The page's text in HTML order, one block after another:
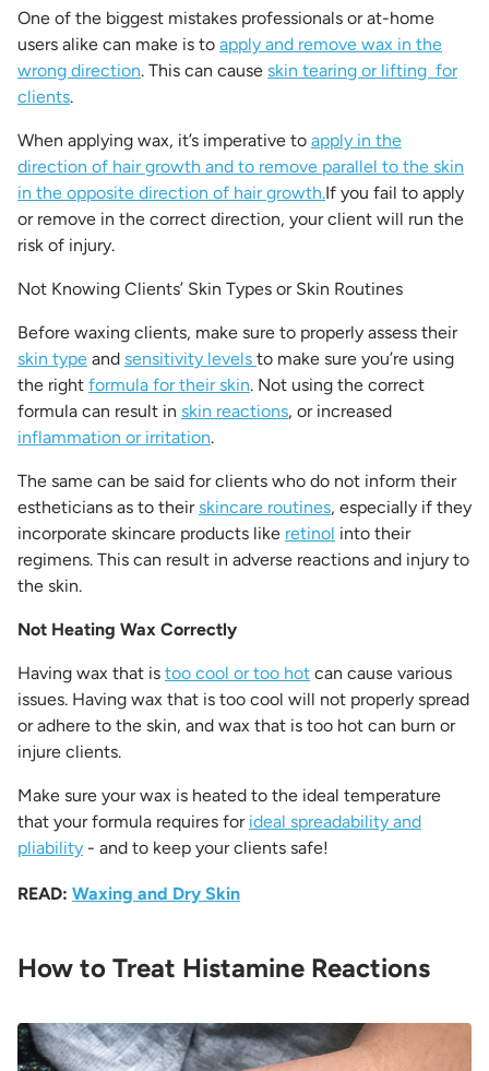
One of the biggest mistakes professionals or at-home
users alike can make is to apply and remove wax in the
wrong direction. This can cause skin tearing or lifting for
clients.
When applying wax, it’s imperative to apply in the
direction of hair growth and to remove parallel to the skin
in the opposite direction of hair growth.If you fail to apply
or remove in the correct direction, your client will run the
risk of injury.
Not Knowing Clients’ Skin Types or Skin Routines
Before waxing clients, make sure to properly assess their
skin type and sensitivity levels to make sure you’re using
the right formula for their skin. Not using the correct
formula can result in skin reactions, or increased
inflammation or irritation.
The same can be said for clients who do not inform their
estheticians as to theirskincare routines, especially if they
incorporate skincare products like retinol into their
regimens. This can result in adverse reactions and injury to
the skin.
Not Heating Wax Correctly
Having wax that is too cool or too hot can cause various
issues. Having wax that is too cool will not properly spread
or adhere to the skin, and wax that is too hot can burn or
injure clients.
Make sure your wax is heated to the ideal temperature
that your formula requires for ideal spreadability and
pliability - and to keep your clients safe!
READ: Waxing and Dry Skin
How to Treat Histamine Reactions